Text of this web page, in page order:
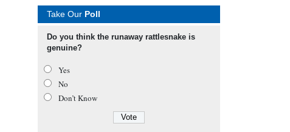
Take Our Poll
Do you think the runaway rattlesnake is
genuine?
Yes
No
Don’t Know